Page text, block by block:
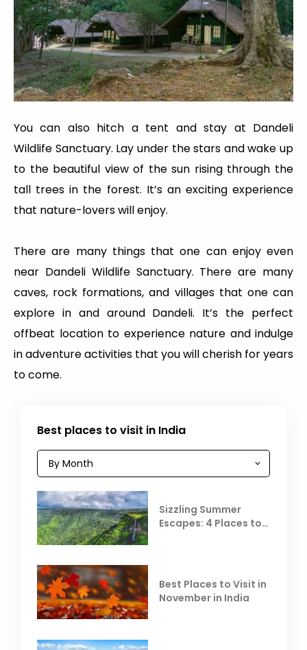
You can also hitch a tent and stay at Dandeli
Wildlife Sanctuary. Lay under the stars and wake up
to the beautiful view of the sun rising through the
tall trees in the forest. It’s an exciting experience
that nature-lovers will enjoy.
There are many things that one can enjoy even
near Dandeli Wildlife Sanctuary. There are many
caves, rock formations, and villages that one can
explore in and around Dandeli. It’s the perfect
offbeat location to experience nature and indulge
in adventure activities that you will cherish for years
to come.
Best places to visit in India
Sizzling Summer
Escapes: 4 Places to
Best Places to Visit in
November in India